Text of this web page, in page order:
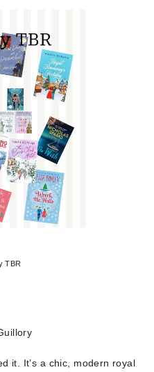
TBR
it. It’s a chic, modern royal